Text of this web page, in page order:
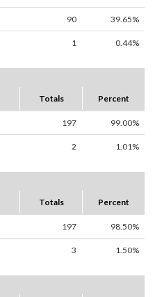
90 39.65%
1 0.44%
Totals Percent
197 99.00%
2 1.01%
Totals Percent
197 98.50%
3 1.50%